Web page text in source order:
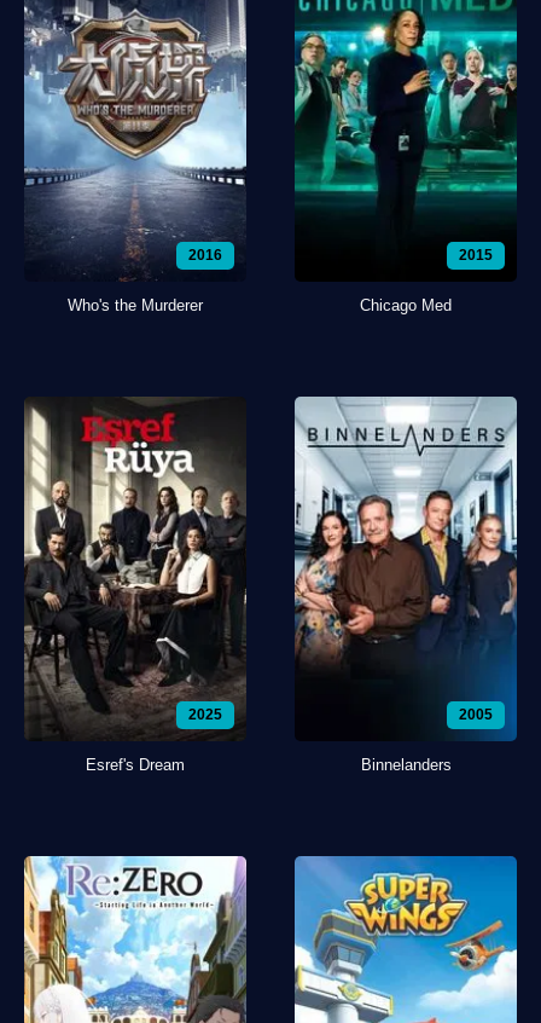
2016
Who's the Murderer
2015
Chicago Med
2025
Esref's Dream
2005
Binnelanders